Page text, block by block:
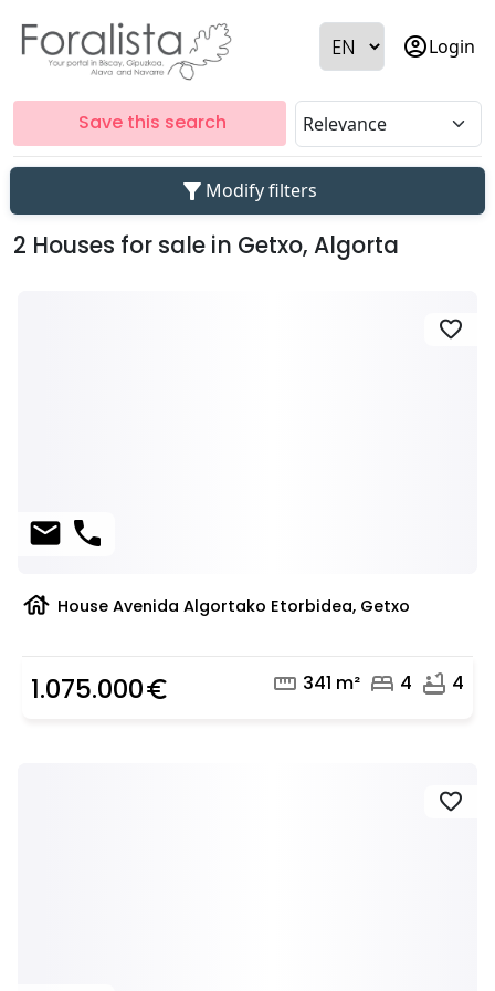
account_circleLogin
Save this search
filter_alt Modify filters
2 Houses for sale in Getxo, Algorta
favorite
mail phone
house House Avenida Algortako Etorbidea, Getxo
1.075.000euro_symbol straighten 341 m² bed 4 bathtub 4
favorite